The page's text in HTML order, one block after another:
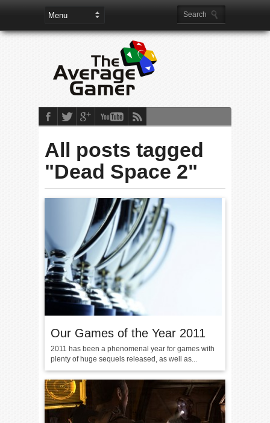
All posts tagged
"Dead Space 2"
Our Games of the Year 2011
2011 has been a phenomenal year for games with
plenty of huge sequels released, as well as...